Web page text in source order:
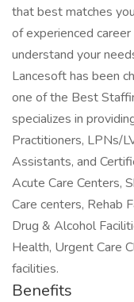
that best matches
of experienced
understand your
Lancesoft has been
one of the Best
specializes in
Practitioners, LPNs/
Assistants, and
Acute Care Centers,
Care centers, Rehab
Drug & Alcohol
Health, Urgent Care
facilities.
Benefits